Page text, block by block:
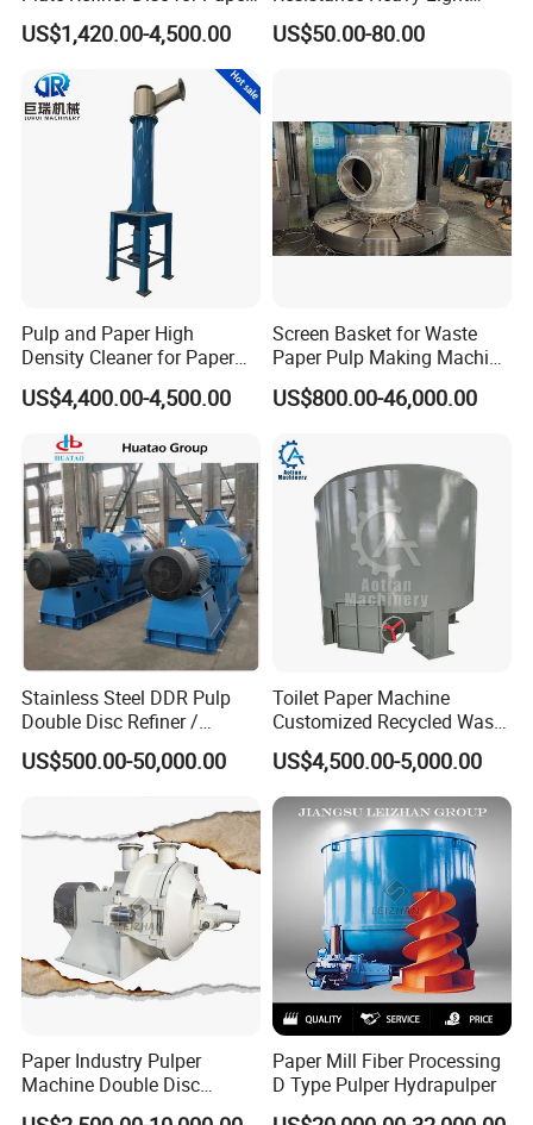
Pulp
US$1,420.00-4,500.00
Impurity Pulp Purification
High Low Density
Cone
US$50.00-80.00
Pulp and Paper High
Density Cleaner for Paper
Machine
US$4,400.00-4,500.00
Screen Basket for Waste
Paper Pulp Making Machine
Spare Parts
US$800.00-46,000.00
Stainless Steel DDR Pulp
Double Disc Refiner /
Conical Refiner / Deflaker
for Paper Wooden Pulp
US$500.00-50,000.00
Toilet Paper Machine
Customized Recycled Waste
Paper High Quality Medium
Rotor Hydrapulper
US$4,500.00-5,000.00
Paper Industry Pulper
Machine Double Disc
Refiner Stainless Steel
Paper Mill Fiber Processing
D Type Pulper Hydrapulper